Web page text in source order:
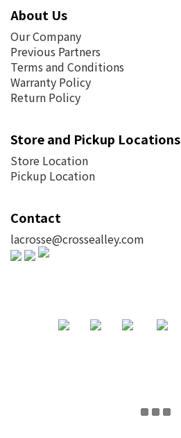
About Us
Our Company
Previous Partners
Terms and Conditions
Warranty Policy
Return Policy
Store and Pickup Locations
Store Location
Pickup Location
Contact
lacrosse@crossealley.com